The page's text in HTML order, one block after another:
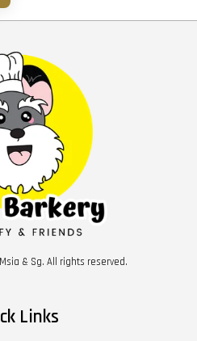
& Sg. All rights reserved.
Links